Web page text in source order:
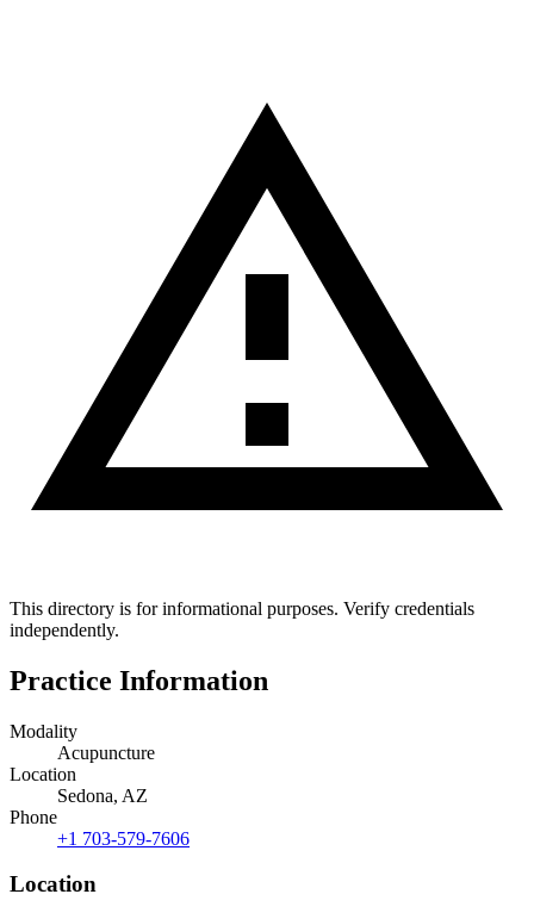
This directory is for informational purposes. Verify credentials
independently.
Practice Information
Modality
Acupuncture
Location
Sedona, AZ
Phone
+1 703-579-7606
Location